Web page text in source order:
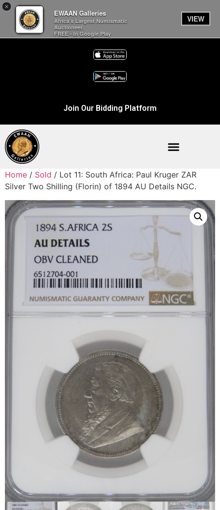
×
EWAAN Galleries
Africa’s Largest Numismatic
Auctioneer.
FREE - In Google Play
VIEW
Join Our Bidding Platform
Home / Sold / Lot 11: South Africa: Paul Kruger ZAR
Silver Two Shilling (Florin) of 1894 AU Details NGC.